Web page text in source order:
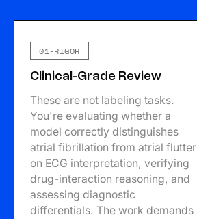
01-RIGOR
Clinical-Grade Review
These are not labeling tasks.
You're evaluating whether a
model correctly distinguishes
atrial fibrillation from atrial flutter
on ECG interpretation, verifying
drug-interaction reasoning, and
assessing diagnostic
differentials. The work demands